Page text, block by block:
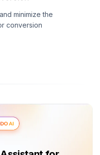
minimize the
conversion